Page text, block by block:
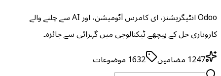
Odoo انٹیگریشنز، ای کامرس آٹومیشن، اور AI سے چلنے والے
کاروباری حل کے پیچھے ٹیکنالوجی میں گہرائی سے جائزہ۔
1247 مضامین 1632 موضوعات